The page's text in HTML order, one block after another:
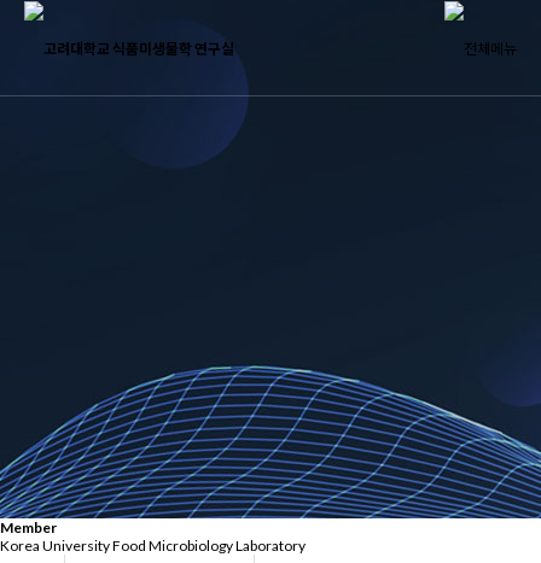
Member
Korea UniversityFood Microbiology Laboratory